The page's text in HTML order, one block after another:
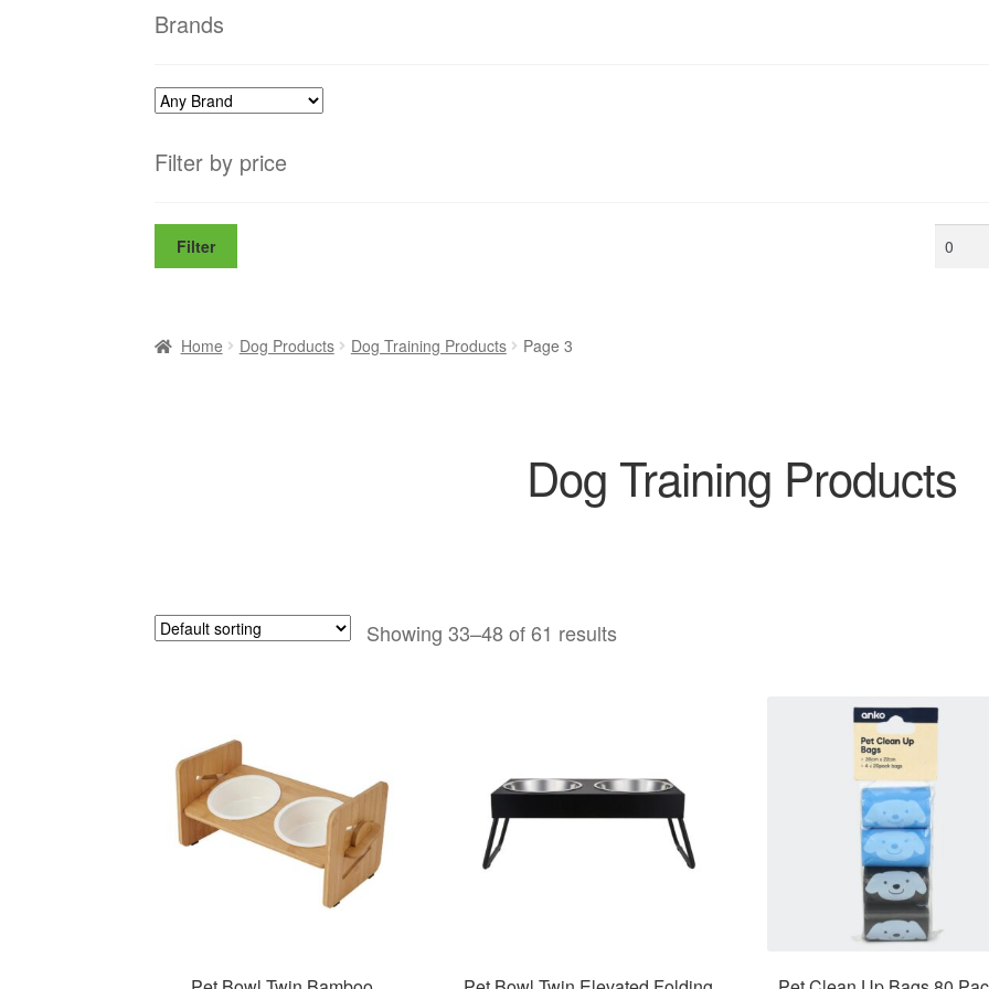
Brands
Filter by price
Min
Filter
Home Dog Products Dog Training Products Page 3
Dog Training Products
Showing 33–48 of 61 results